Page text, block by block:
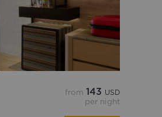
from 143 USD
per night